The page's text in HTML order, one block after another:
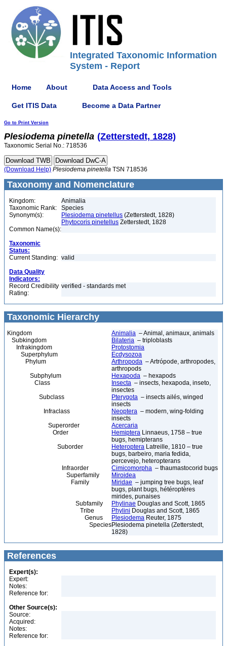
Integrated Taxonomic Information
System - Report
Home About Data Access and Tools
Get ITIS Data Become a Data Partner
Go to Print Version
Plesiodema pinetella (Zetterstedt, 1828)
Taxonomic Serial No.: 718536
(Download Help) Plesiodema pinetella TSN 718536
Taxonomy and Nomenclature
Kingdom:
Animalia
Taxonomic Rank:
Species
Synonym(s):
Plesiodema pinetellus (Zetterstedt, 1828)
Phytocoris pinetellus Zetterstedt, 1828
Common Name(s):
Taxonomic
Status:
Current Standing: valid
Data Quality
Indicators:
Record Credibility
Rating:
verified - standards met
Taxonomic Hierarchy
Kingdom Animalia – Animal, animaux, animals
Subkingdom
Bilateria – triploblasts
Infrakingdom
Protostomia
Superphylum
Ecdysozoa
Phylum
Arthropoda – Artrópode, arthropodes,
arthropods
Subphylum
Hexapoda – hexapods
Class
Insecta – insects, hexapoda, inseto,
insectes
Subclass
Pterygota – insects ailés, winged
insects
Infraclass
Neoptera – modern, wing-folding
insects
Superorder
Acercaria
Order
Hemiptera Linnaeus, 1758 – true
bugs, hemipterans
Suborder
Heteroptera Latreille, 1810 – true
bugs, barbeiro, maria fedida,
percevejo, heteropterans
Infraorder
Cimicomorpha – thaumastocorid bugs
Superfamily
Miroidea
Family
Miridae – jumping tree bugs, leaf
bugs, plant bugs, hétéroptères
mirides, punaises
Subfamily
Phylinae Douglas and Scott, 1865
Tribe
Phylini Douglas and Scott, 1865
Genus
Plesiodema Reuter, 1875
SpeciesPlesiodema pinetella (Zetterstedt,
1828)
References
Expert(s):
Expert:
Notes:
Reference for:
Other Source(s):
Source:
Acquired:
Notes:
Reference for: